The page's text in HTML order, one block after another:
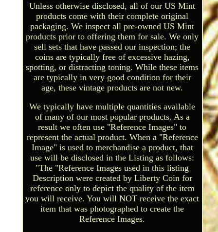
Unless otherwise disclosed, all of our US Mint
products come with their complete original
packaging. We inspect all pre-owned US Mint
products prior to offering them for sale. We only
sell sets that have passed our inspection; the
coins are typically free of excessive hazing,
spotting, or distracting toning. While these items
are typically in very good condition for their
age, these vintage products are not new.
We typically have multiple quantities available
of many of our most popular products. As a
result we often use "Reference Images" to
represent the actual product. When a "Reference
Image" is used to merchandise a product, that
use will be disclosed in the Listing as follows:
"The "Reference Images used in this listing
Description were created by Liberty Coin for
reference only to depict the quality of the item
you will receive. You will NOT receive the exact
item that was photographed to create the
Reference Images.